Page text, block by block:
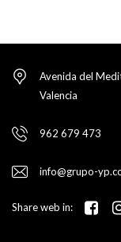
Avenida del
Valencia
962 679 473
info@grupo-
Share web in: